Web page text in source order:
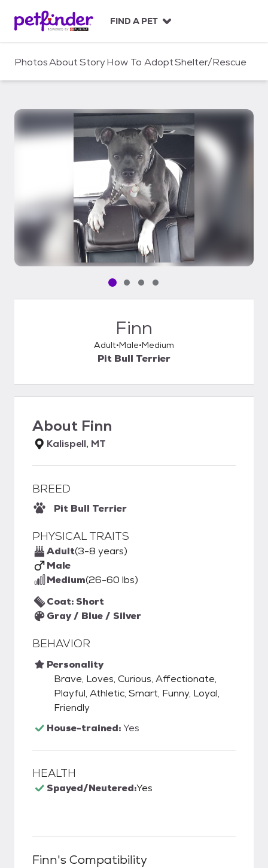
c
FIND A PET
PhotosAboutStoryHow To AdoptShelter/Rescue
Pet media slide 1 of 4
Pet media slide 2 of 4
Pet media slide 3 of 4
Pet media slide 4 of 4
Finn
Adult Male Medium
Pit Bull Terrier
About Finn
Kalispell, MT
BREED
Pit Bull Terrier
PHYSICAL TRAITS
Adult(3-8 years)
Male
Medium(26-60 lbs)
Coat: Short
Gray / Blue / Silver
BEHAVIOR
Personality
Brave, Loves, Curious, Affectionate,
Playful, Athletic, Smart, Funny, Loyal,
Friendly
House-trained:Yes
HEALTH
Spayed/Neutered:Yes
Finn's Compatibility